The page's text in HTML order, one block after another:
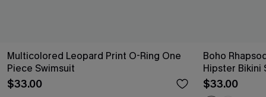
Multicolored Leopard Print O-Ring One
Piece Swimsuit
$33.00
Boho
Hipster Bikini
$33.00